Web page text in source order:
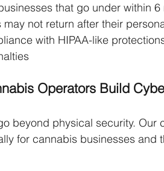
that go under within
may not return after their
with HIPAA-like
Operators Build
beyond physical security. Our
for cannabis businesses and